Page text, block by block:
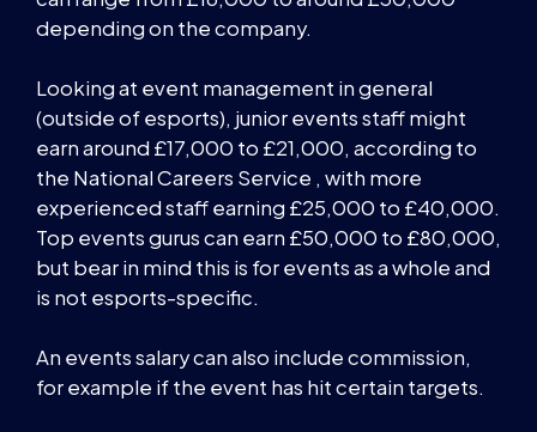
depending on the company.
Looking at event management in general
(outside of esports), junior events staff might
earn around £17,000 to £21,000, according to
the National Careers Service , with more
experienced staff earning £25,000 to £40,000.
Top events gurus can earn £50,000 to £80,000,
but bear in mind this is for events as a whole and
is not esports-specific.
An events salary can also include commission,
for example if the event has hit certain targets.